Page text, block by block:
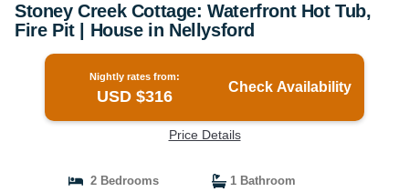
Stoney Creek Cottage: Waterfront Hot Tub,
Fire Pit | House in Nellysford
Nightly rates from:
USD $316
Check Availability
Price Details
2 Bedrooms
1 Bathroom